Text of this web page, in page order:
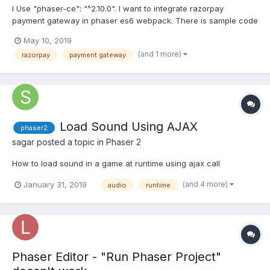
I Use "phaser-ce": "^2.10.0". I want to integrate razorpay
payment gateway in phaser es6 webpack. There is sample code
https://github.com/razorpay/razorpay-cordova . In this URL i add
the plugin. But i don't know how to import into sample state or
May 10, 2019
razorpay payment gateway (and 1 more)
phaser2 Load Sound Using AJAX
sagar posted a topic in Phaser 2
How to load sound in a game at runtime using ajax call
January 31, 2019 audio runtime (and 4 more)
Phaser Editor - "Run Phaser Project"